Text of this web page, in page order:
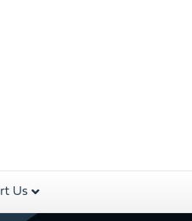
Usis a program of: